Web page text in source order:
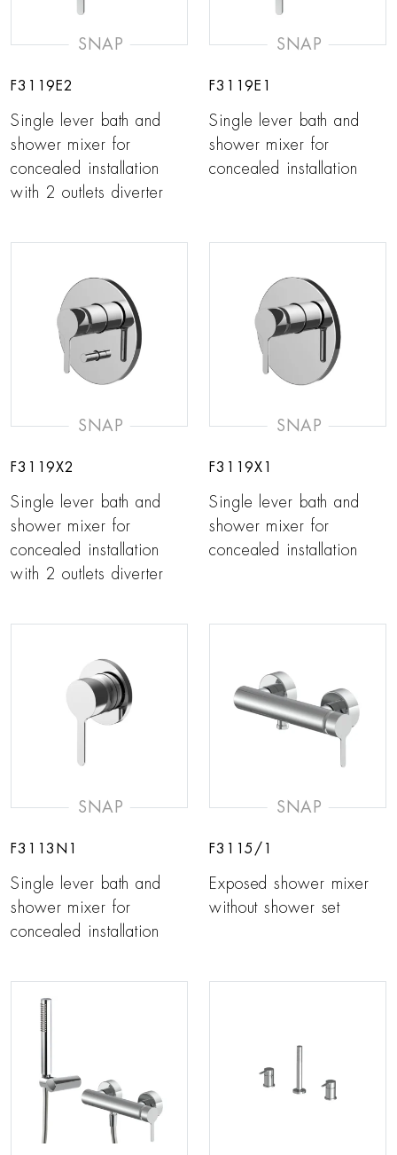
SNAP
F3119E2
Single lever bath and
shower mixer for
concealed installation
with 2 outlets diverter
SNAP
F3119E1
Single lever bath and
shower mixer for
concealed installation
SNAP
F3119X2
Single lever bath and
shower mixer for
concealed installation
with 2 outlets diverter
SNAP
F3119X1
Single lever bath and
shower mixer for
concealed installation
SNAP
F3113N1
Single lever bath and
shower mixer for
concealed installation
SNAP
F3115/1
Exposed shower mixer
without shower set